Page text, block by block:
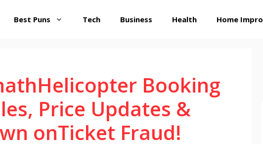
Best Puns Tech Business Health Home
Booking
Price Updates &
onTicket Fraud!